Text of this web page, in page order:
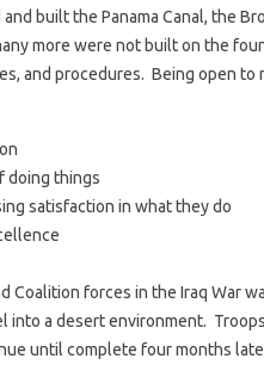
built the Panama Canal, the
more were not built on the
and procedures. Being open to
doing things
satisfaction in what they do
Coalition forces in the Iraq War
into a desert environment.
until complete four months